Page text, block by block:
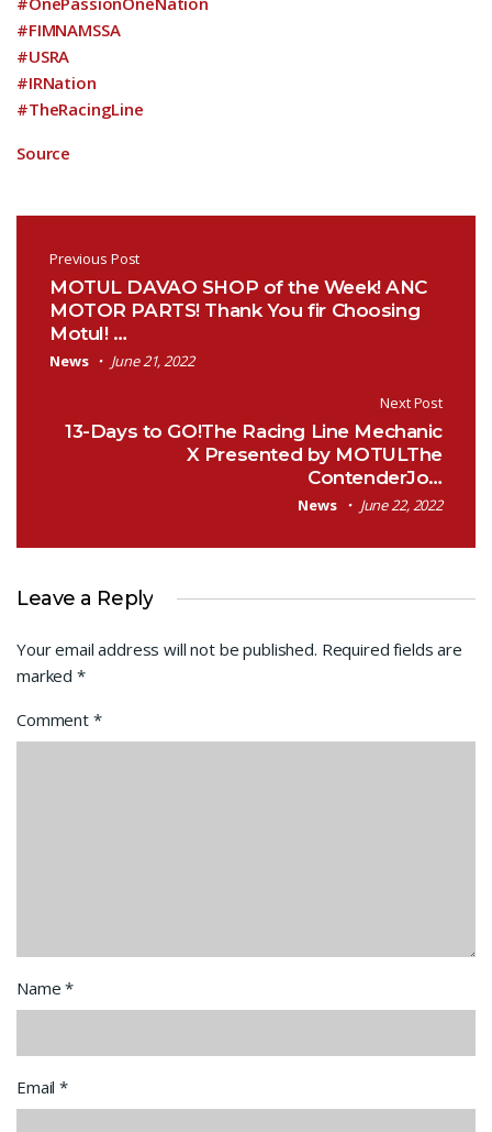
#FIMNAMSSA
#USRA
#IRNation
#TheRacingLine
Source
Post navigation
Previous Post
MOTUL DAVAO SHOP of the Week! ANC
MOTOR PARTS! Thank You fir Choosing
Motul! …
News June 21, 2022
Next Post
13-Days to GO!The Racing Line Mechanic
X Presented by MOTULThe
ContenderJo…
News June 22, 2022
Leave a Reply
Your email address will not be published. Required fields are
marked *
Comment *
Name*
Email*